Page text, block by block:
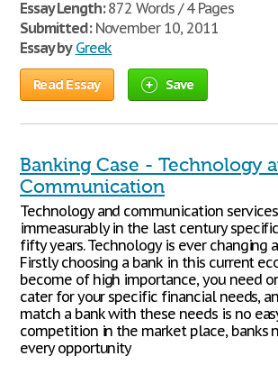
Essay Length:872 Words / 4 Pages
Submitted:November 10, 2011
Essay by Greek
Read Essay Save
Banking Case - Technology
Communication
Technology and communication
immeasurably in the last century
fifty years. Technology is ever changing
Firstly choosing a bank in this current
become of high importance, you need
cater for your specific financial needs,
match a bank with these needs is no
competition in the market place, banks
every opportunity